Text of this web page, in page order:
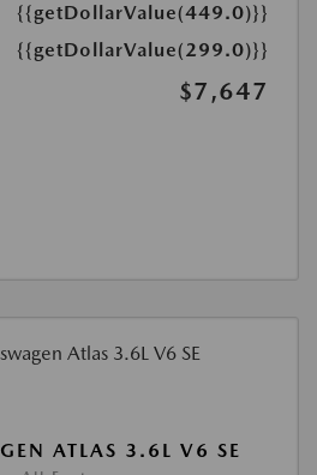
{{getDollarValue(449.0)}}
{{getDollarValue(299.0)}}
$7,647
ATLAS 3.6L V6 SE